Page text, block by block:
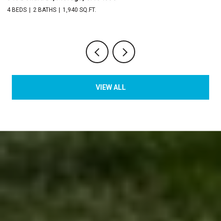
2 BEDS 3 BATHS
VIEW ALL